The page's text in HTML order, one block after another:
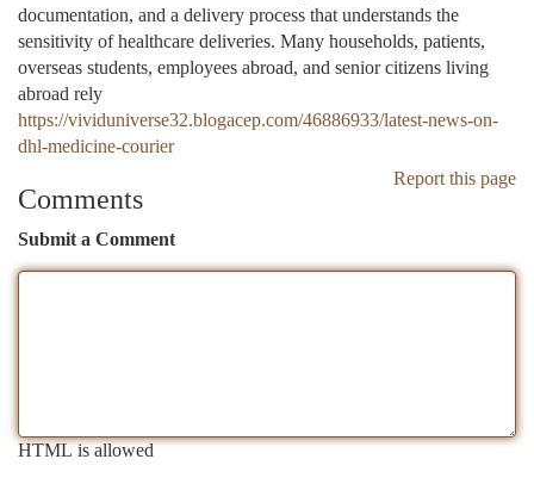
documentation, and a delivery process that understands the
sensitivity of healthcare deliveries. Many households, patients,
overseas students, employees abroad, and senior citizens living
abroad rely
https://vividuniverse32.blogacep.com/46886933/latest-news-on-
dhl-medicine-courier
Report this page
Comments
Submit a Comment
HTML is allowed